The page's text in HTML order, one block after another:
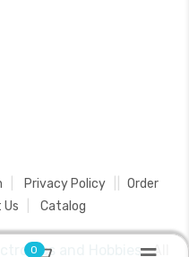
Privacy Policy
Order
Catalog
and Hobbies .All
0